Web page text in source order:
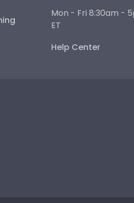
Mon - Fri 8:30am -
ET
Help Center